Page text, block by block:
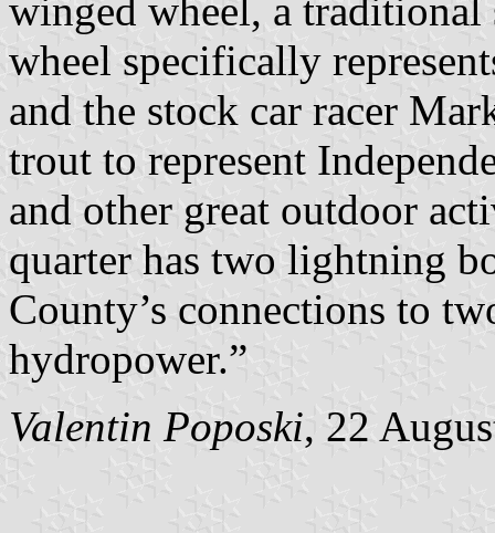
winged wheel, a
wheel specifically
and the stock car racer
trout to represent
and other great outdoor
quarter has two lightning
County’s connections to
hydropower.”
Valentin Poposki, 22